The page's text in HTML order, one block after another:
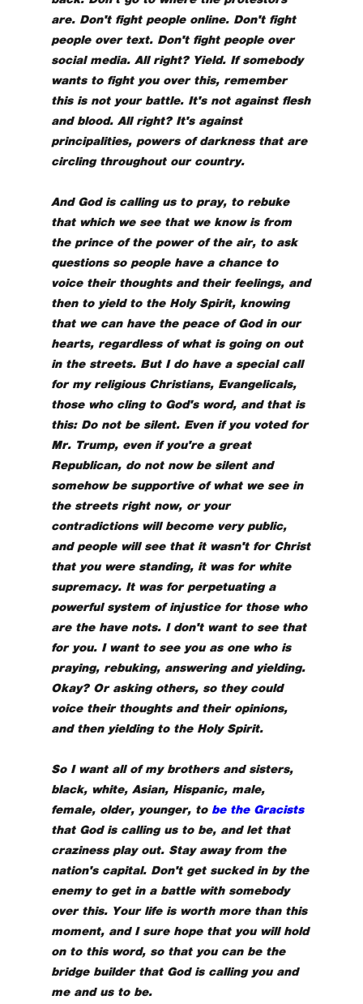
are. Don't fight people online. Don't fight
people over text. Don't fight people over
social media. All right? Yield. If somebody
wants to fight you over this, remember
this is not your battle. It's not against flesh
and blood. All right? It's against
principalities, powers of darkness that are
circling throughout our country.
And God is calling us to pray, to rebuke
that which we see that we know is from
the prince of the power of the air, to ask
questions so people have a chance to
voice their thoughts and their feelings, and
then to yield to the Holy Spirit, knowing
that we can have the peace of God in our
hearts, regardless of what is going on out
in the streets. But I do have a special call
for my religious Christians, Evangelicals,
those who cling to God's word, and that is
this: Do not be silent. Even if you voted for
Mr. Trump, even if you're a great
Republican, do not now be silent and
somehow be supportive of what we see in
the streets right now, or your
contradictions will become very public,
and people will see that it wasn't for Christ
that you were standing, it was for white
supremacy. It was for perpetuating a
powerful system of injustice for those who
are the have nots. I don't want to see that
for you. I want to see you as one who is
praying, rebuking, answering and yielding.
Okay? Or asking others, so they could
voice their thoughts and their opinions,
and then yielding to the Holy Spirit.
So I want all of my brothers and sisters,
black, white, Asian, Hispanic, male,
female, older, younger, to be the Gracists
that God is calling us to be, and let that
craziness play out. Stay away from the
nation's capital. Don't get sucked in by the
enemy to get in a battle with somebody
over this. Your life is worth more than this
moment, and I sure hope that you will hold
on to this word, so that you can be the
bridge builder that God is calling you and
me and us to be.